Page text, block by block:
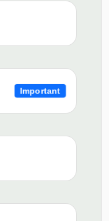
Important